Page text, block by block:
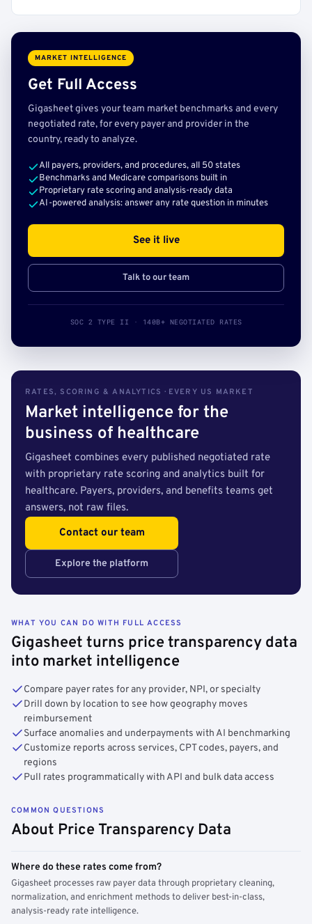
MARKET INTELLIGENCE
Get Full Access
Gigasheet gives your team market benchmarks and every
negotiated rate, for every payer and provider in the
country, ready to analyze.
All payers, providers, and procedures, all 50 states
Benchmarks and Medicare comparisons built in
Proprietary rate scoring and analysis-ready data
AI-powered analysis: answer any rate question in minutes
See it live
Talk to our team
SOC 2 TYPE II · 140B+ NEGOTIATED RATES
RATES, SCORING & ANALYTICS · EVERY US MARKET
Market intelligence for the
business of healthcare
Gigasheet combines every published negotiated rate
with proprietary rate scoring and analytics built for
healthcare. Payers, providers, and benefits teams get
answers, not raw files.
Contact our team
Explore the platform
WHAT YOU CAN DO WITH FULL ACCESS
Gigasheet turns price transparency data
into market intelligence
Compare payer rates for any provider, NPI, or specialty
Drill down by location to see how geography moves
reimbursement
Surface anomalies and underpayments with AI benchmarking
Customize reports across services, CPT codes, payers, and
regions
Pull rates programmatically with API and bulk data access
COMMON QUESTIONS
About Price Transparency Data
Where do these rates come from?
Gigasheet processes raw payer data through proprietary cleaning,
normalization, and enrichment methods to deliver best-in-class,
analysis-ready rate intelligence.